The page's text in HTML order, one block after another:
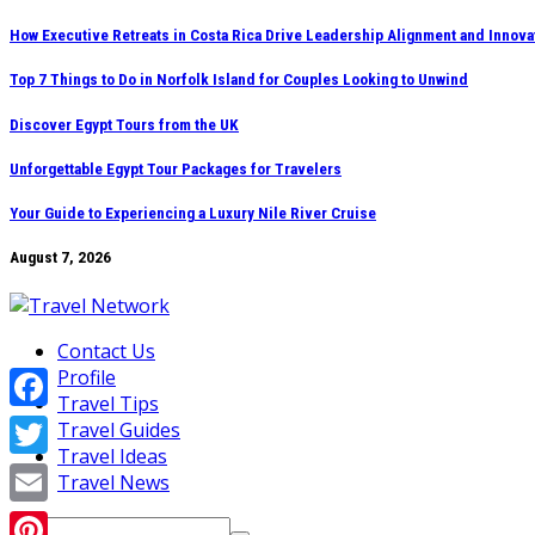
Skip
content
How Executive Retreats in Costa Rica Drive Leadership Alignment and
Top 7 Things to Do in Norfolk Island for Couples Looking to Unwind
Discover Egypt Tours from the UK
Unforgettable Egypt Tour Packages for Travelers
Your Guide to Experiencing a Luxury Nile River Cruise
August 7, 2026
Contact Us
Profile
Travel Tips
Travel Guides
Travel Ideas
Travel News
Search
Facebook
Twitter
Email